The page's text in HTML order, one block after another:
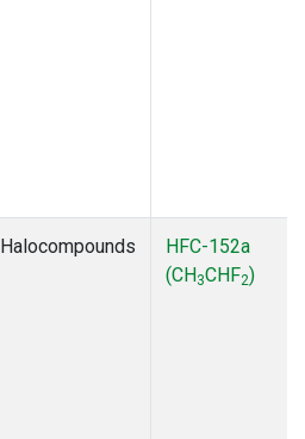
Halocompounds
HFC-152a
(CH3CHF2)